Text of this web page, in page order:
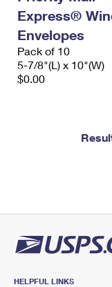
Express®
Envelopes
Pack of 10
5-7/8"(L) x 10"(W)
$0.00
HELPFUL LINKS